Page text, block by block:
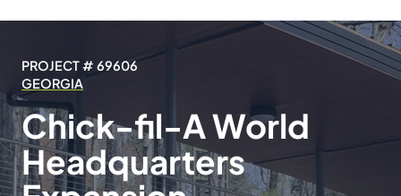
PROJECT # 69606
GEORGIA
Chick-fil-A World
Headquarters